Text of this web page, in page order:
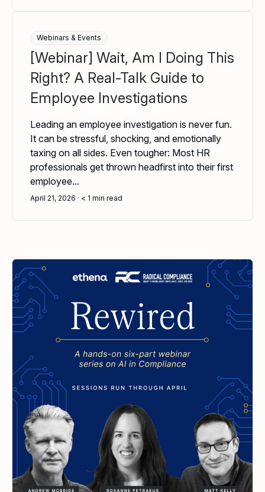
Webinars & Events
[Webinar] Wait, Am I Doing This
Right? A Real-Talk Guide to
Employee Investigations
Leading an employee investigation is never fun.
It can be stressful, shocking, and emotionally
taxing on all sides. Even tougher: Most HR
professionals get thrown headfirst into their first
employee...
April 21, 2026 < 1 min read